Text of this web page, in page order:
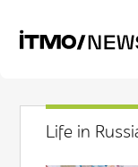
Life in